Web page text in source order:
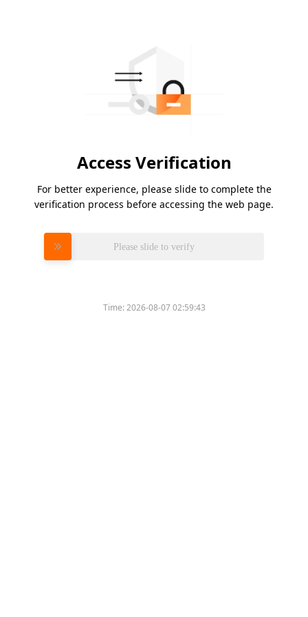
Access Verification
For better experience, please slide to complete the
verification process before accessing the web page.
Please slide to verify
Time:2026-08-07 02:59:43